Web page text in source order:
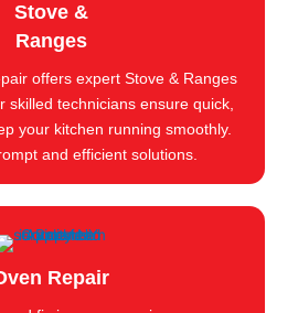
Stove &
Ranges
offers expert Stove & Ranges
skilled technicians ensure quick,
your kitchen running smoothly.
and efficient solutions.
Repair